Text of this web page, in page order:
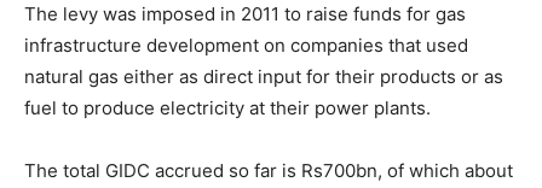
The levy was imposed in 2011 to raise funds for gas
infrastructure development on companies that used
natural gas either as direct input for their products or as
fuel to produce electricity at their power plants.
The total GIDC accrued so far is Rs700bn, of which about